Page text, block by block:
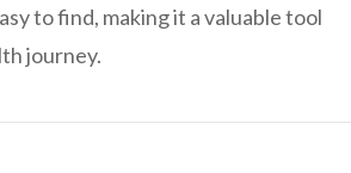
to find, making it a valuable tool
journey.